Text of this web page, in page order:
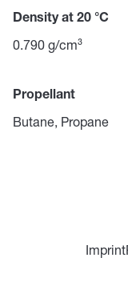
Density at 20 °C
0.790 g/cm³
Propellant
Butane, Propane
Imprint